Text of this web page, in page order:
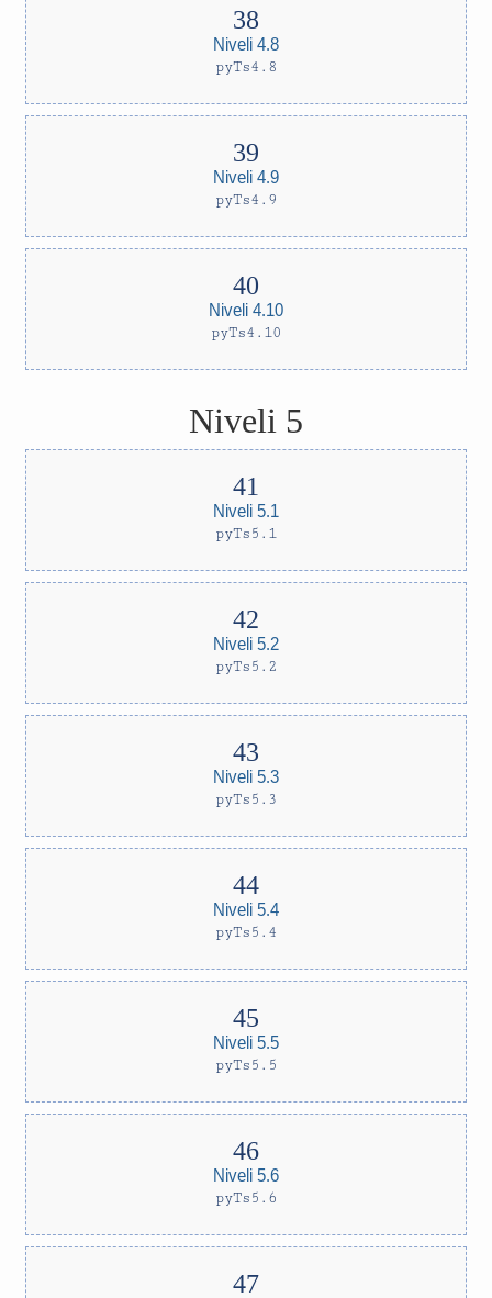
Niveli 4.8
pyTs4.8
Niveli 4.9
pyTs4.9
Niveli 4.10
pyTs4.10
Niveli 5
Niveli 5.1
pyTs5.1
Niveli 5.2
pyTs5.2
Niveli 5.3
pyTs5.3
Niveli 5.4
pyTs5.4
Niveli 5.5
pyTs5.5
Niveli 5.6
pyTs5.6